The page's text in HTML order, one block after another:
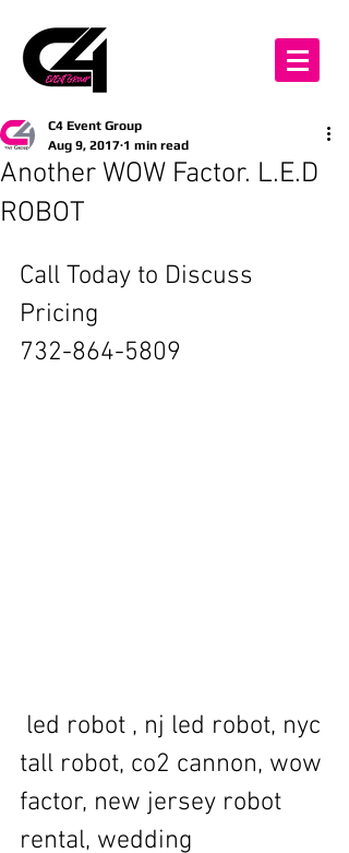
Another WOW Factor. L.E.D
ROBOT
C4 Event Group
Aug 9, 2017 1 min read
Call Today to Discuss
Pricing
732-864-5809
tall robot, co2 cannon, wow
factor, new jersey robot
rental, wedding